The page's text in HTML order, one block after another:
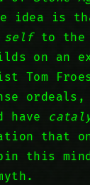
idea is
selfto the
on an
Tom
have
that
this